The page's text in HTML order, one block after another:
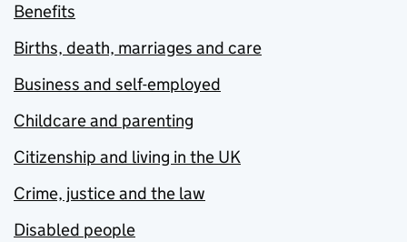
Benefits
Births, death, marriages and care
Business and self-employed
Childcare and parenting
Citizenship and living in the UK
Crime, justice and the law
Disabled people